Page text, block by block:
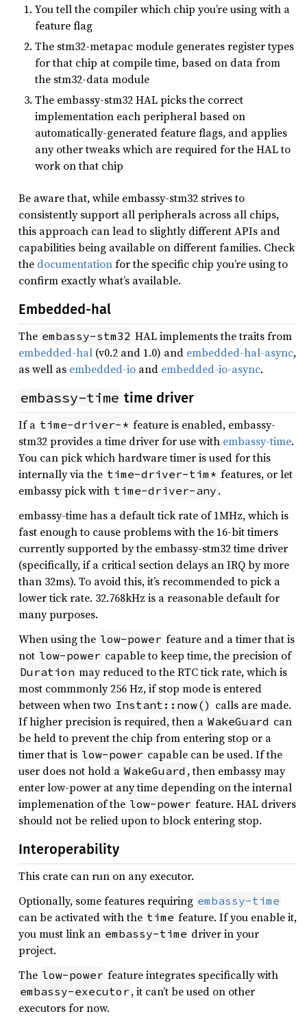
You tell the compiler which chip you’re using with a
feature flag
The stm32-metapac module generates register types
for that chip at compile time, based on data from
the stm32-data module
The embassy-stm32 HAL picks the correct
implementation each peripheral based on
automatically-generated feature flags, and applies
any other tweaks which are required for the HAL to
work on that chip
Be aware that, while embassy-stm32 strives to
consistently support all peripherals across all chips,
this approach can lead to slightly different APIs and
capabilities being available on different families. Check
the documentationfor the specific chip you’re using to
confirm exactly what’s available.
Embedded-hal
The embassy-stm32 HAL implements the traits from
embedded-hal (v0.2 and 1.0) and embedded-hal-async,
as well as embedded-io and embedded-io-async.
embassy-time time driver
If a time-driver-* feature is enabled, embassy-
stm32 provides a time driver for use with embassy-time.
You can pick which hardware timer is used for this
internally via the time-driver-tim* features, or let
embassy pick with time-driver-any .
embassy-time has a default tick rate of 1MHz, which is
fast enough to cause problems with the 16-bit timers
currently supported by the embassy-stm32 time driver
(specifically, if a critical section delays an IRQ by more
than 32ms). To avoid this, it’s recommended to pick a
lower tick rate. 32.768kHz is a reasonable default for
many purposes.
When using the low-power feature and a timer that is
not low-power capable to keep time, the precision of
Duration may reduced to the RTC tick rate, which is
most commmonly 256 Hz, if stop mode is entered
between when two Instant::now() calls are made.
If higher precision is required, then a WakeGuard can
be held to prevent the chip from entering stop or a
timer that is low-power capable can be used. If the
user does not hold a WakeGuard , then embassy may
enter low-power at any time depending on the internal
implemenation of the low-power feature. HAL drivers
should not be relied upon to block entering stop.
Interoperability
This crate can run on any executor.
Optionally, some features requiring embassy-time
can be activated with the time feature. If you enable it,
you must link an embassy-time driver in your
project.
The low-power feature integrates specifically with
embassy-executor , it can’t be used on other
executors for now.